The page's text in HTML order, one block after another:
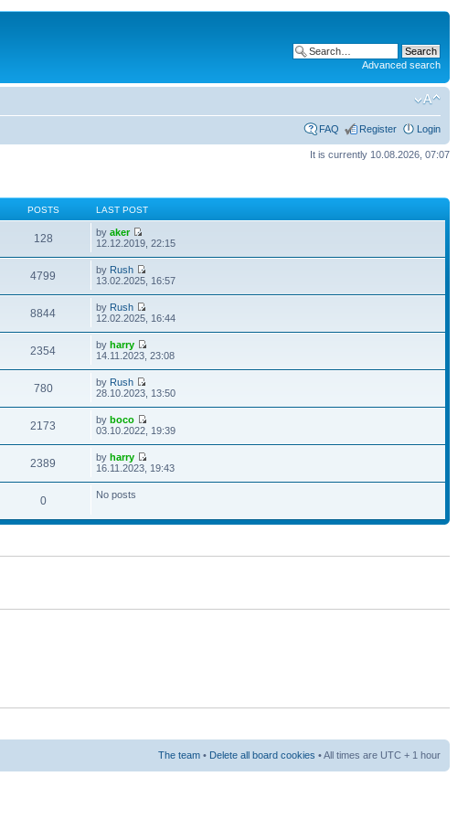
Advanced search
FAQ Register Login
It is currently 10.08.2026, 07:07
POSTS LAST POST
128 byaker
12.12.2019, 22:15
4799 by Rush
13.02.2025, 16:57
8844 by Rush
12.02.2025, 16:44
2354 byharry
14.11.2023, 23:08
780 by Rush
28.10.2023, 13:50
2173 byboco
03.10.2022, 19:39
2389 byharry
16.11.2023, 19:43
0 No posts
The team • Delete all board cookies • All times are UTC + 1 hour